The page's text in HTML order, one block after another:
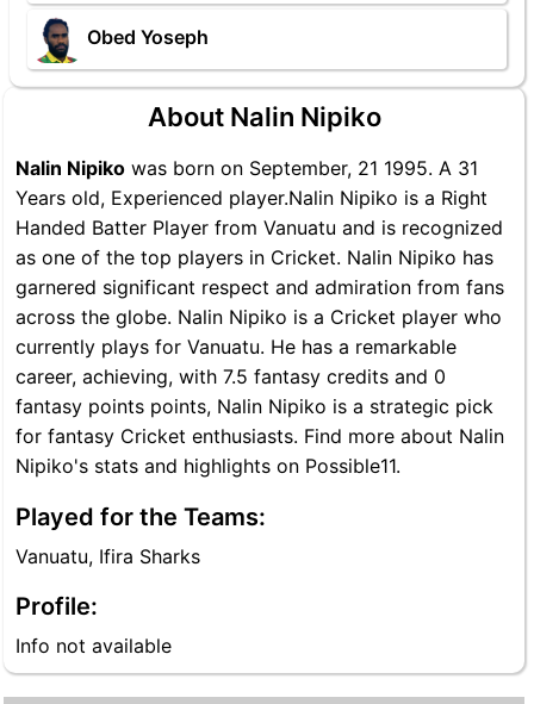
Obed Yoseph
About Nalin Nipiko
Nalin Nipiko was born on September, 21 1995. A 31
Years old, Experienced player.Nalin Nipiko is a Right
Handed Batter Player from Vanuatu and is recognized
as one of the top players in Cricket. Nalin Nipiko has
garnered significant respect and admiration from fans
across the globe. Nalin Nipiko is a Cricket player who
currently plays for Vanuatu. He has a remarkable
career, achieving, with 7.5 fantasy credits and 0
fantasy points points, Nalin Nipiko is a strategic pick
for fantasy Cricket enthusiasts. Find more about Nalin
Nipiko's stats and highlights on Possible11.
Played for the Teams:
Vanuatu, Ifira Sharks
Profile:
Info not available